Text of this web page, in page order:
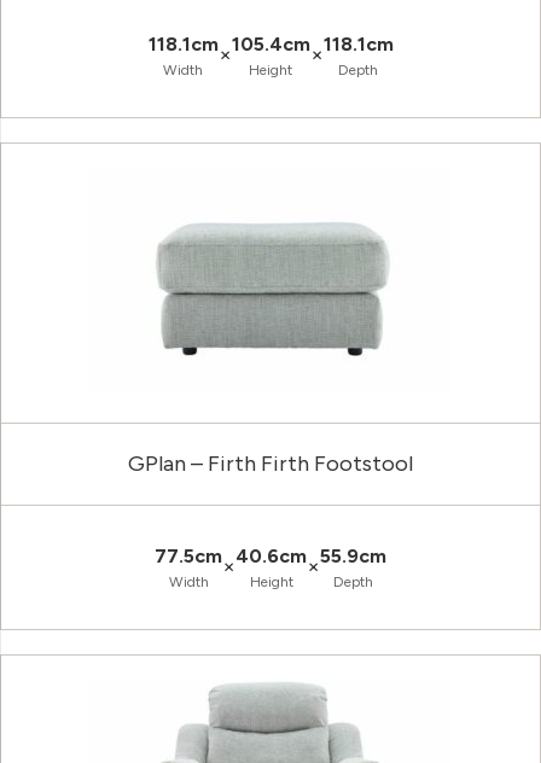
118.1cm
Width
×105.4cm
Height
×118.1cm
Depth
GPlan – Firth Firth Footstool
77.5cm
Width
×40.6cm
Height
×55.9cm
Depth